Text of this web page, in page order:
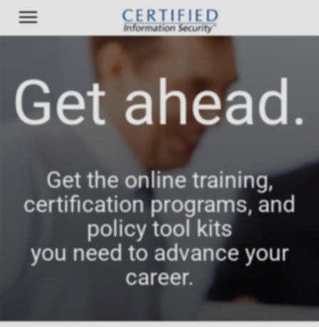
Get ahead.
Get the online training,
certification programs, and
policy tool kits
you need to advance your
career.